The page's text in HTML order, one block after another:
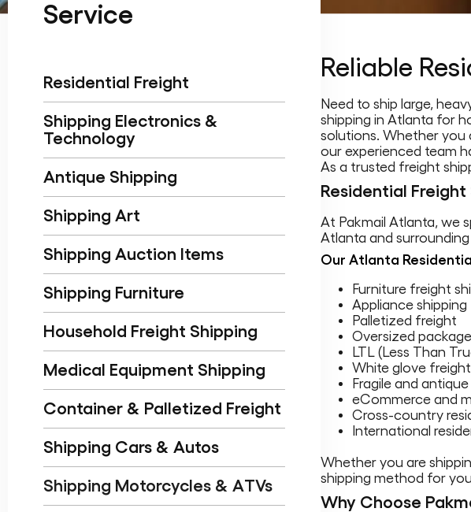
Service
Residential Freight
Shipping Electronics &
Technology
Antique Shipping
Shipping Art
Shipping Auction Items
Shipping Furniture
Household Freight Shipping
Medical Equipment Shipping
Container & Palletized Freight
Shipping Cars & Autos
Shipping Motorcycles & ATVs
Reliable
Need to ship large,
shipping in Atlanta for
solutions. Whether you
our experienced team
As a trusted freight
Residential
At Pakmail Atlanta, we
Atlanta and surrounding
Our Atlanta
Furniture freight
Appliance shipping
Palletized freight
Oversized
LTL (Less Than
White glove
Fragile and
eCommerce and
Cross-country
International
Whether you are
shipping method for
Why Choose